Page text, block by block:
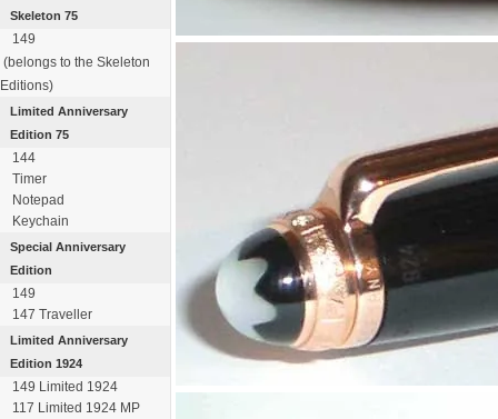
Skeleton 75
149
(belongs to the Skeleton
Editions)
Limited Anniversary
Edition 75
144
Timer
Notepad
Keychain
Special Anniversary
Edition
149
147 Traveller
Limited Anniversary
Edition 1924
149 Limited 1924
117 Limited 1924 MP